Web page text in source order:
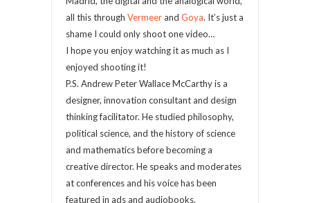
all this through Vermeerand Goya. It’s just a
shame I could only shoot one video…
I hope you enjoy watching it as much as I
enjoyed shooting it!
P.S. Andrew Peter Wallace McCarthy is a
designer, innovation consultant and design
thinking facilitator. He studied philosophy,
political science, and the history of science
and mathematics before becoming a
creative director. He speaks and moderates
at conferences and his voice has been
featured in ads and audiobooks.